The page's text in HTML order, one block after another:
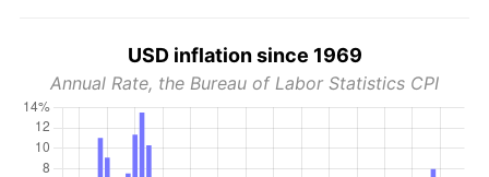
USD inflation since 1969
Annual Rate, the Bureau of Labor Statistics CPI